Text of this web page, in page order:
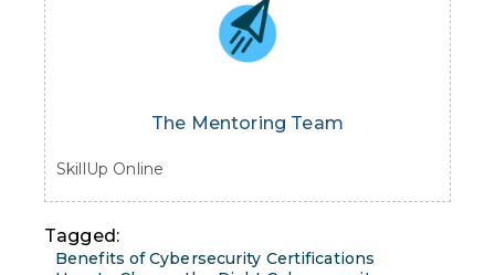
The Mentoring Team
SkillUp Online
Tagged:
Benefits of Cybersecurity Certifications